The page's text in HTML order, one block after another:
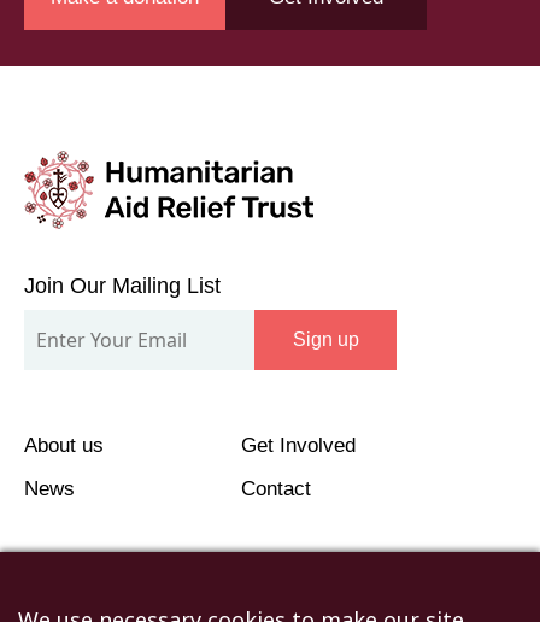
Our
Mailing
Join Our Mailing List
Sign up
About us
Get Involved
News
Contact